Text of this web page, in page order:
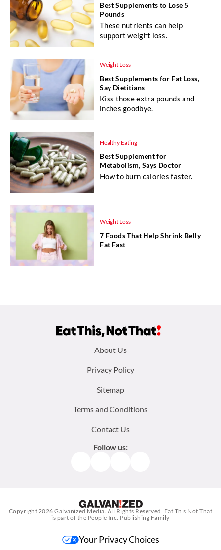
Best Supplements to Lose 5
Pounds
These nutrients can help
support weight loss.
Weight Loss
Best Supplements for Fat Loss,
Say Dietitians
Kiss those extra pounds and
inches goodbye.
Healthy Eating
Best Supplement for
Metabolism, Says Doctor
How to burn calories faster.
Weight Loss
7 Foods That Help Shrink Belly
Fat Fast
About Us
Privacy Policy
Sitemap
Terms and Conditions
Contact Us
Follow us:
Copyright 2026Galvanized Media. All Rights Reserved. Eat This Not That
is part of the People Inc. Publishing Family
Your Privacy Choices